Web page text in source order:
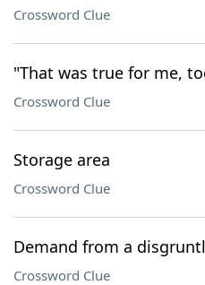
Crossword Clue
"That was true for me,
Crossword Clue
Storage area
Crossword Clue
Demand from a
Crossword Clue